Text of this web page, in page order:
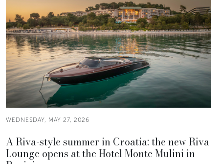
WEDNESDAY, MAY 27, 2026
A Riva-style summer in Croatia: the new Riva
Lounge opens at the Hotel Monte Mulini in